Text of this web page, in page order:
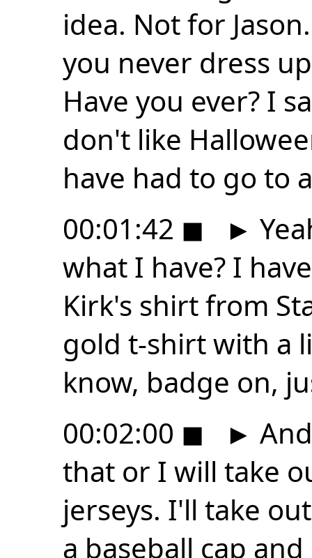
idea. Not for
you never dress
Have you ever? I
don't like
have had to go to
00:01:42 ◼ ►
what I have? I
Kirk's shirt from
gold t-shirt with a
know, badge on,
00:02:00 ◼ ►
that or I will take
jerseys. I'll take
a baseball cap